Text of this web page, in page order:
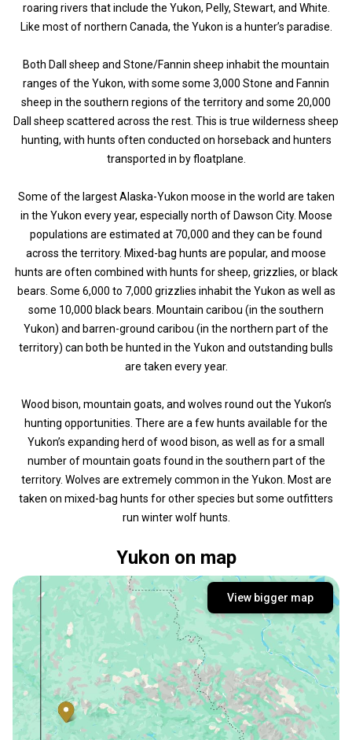
roaring rivers that include the Yukon, Pelly, Stewart, and White.
Like most of northern Canada, the Yukon is a hunter’s paradise.
Both Dall sheep and Stone/Fannin sheep inhabit the mountain
ranges of the Yukon, with some some 3,000 Stone and Fannin
sheep in the southern regions of the territory and some 20,000
Dall sheep scattered across the rest. This is true wilderness sheep
hunting, with hunts often conducted on horseback and hunters
transported in by floatplane.
Some of the largest Alaska-Yukon moose in the world are taken
in the Yukon every year, especially north of Dawson City. Moose
populations are estimated at 70,000 and they can be found
across the territory. Mixed-bag hunts are popular, and moose
hunts are often combined with hunts for sheep, grizzlies, or black
bears. Some 6,000 to 7,000 grizzlies inhabit the Yukon as well as
some 10,000 black bears. Mountain caribou (in the southern
Yukon) and barren-ground caribou (in the northern part of the
territory) can both be hunted in the Yukon and outstanding bulls
are taken every year.
Wood bison, mountain goats, and wolves round out the Yukon’s
hunting opportunities. There are a few hunts available for the
Yukon’s expanding herd of wood bison, as well as for a small
number of mountain goats found in the southern part of the
territory. Wolves are extremely common in the Yukon. Most are
taken on mixed-bag hunts for other species but some outfitters
run winter wolf hunts.
Yukon on map
View bigger map